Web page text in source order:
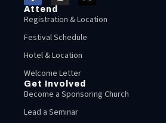
Attend
Registration & Location
Festival Schedule
Hotel & Location
Welcome Letter
Get Involved
Become a Sponsoring Church
Lead a Seminar